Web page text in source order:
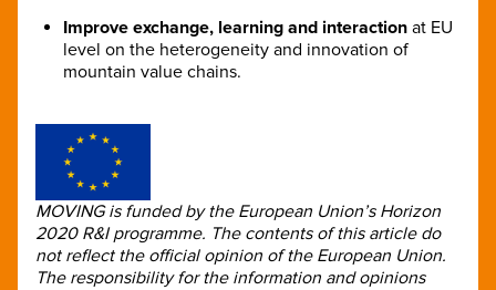
Improve exchange, learning and interaction at EU
level on the heterogeneity and innovation of
mountain value chains.
MOVING is funded by the European Union’s Horizon
2020 R&I programme. The contents of this article do
not reflect the official opinion of the European Union.
The responsibility for the information and opinions